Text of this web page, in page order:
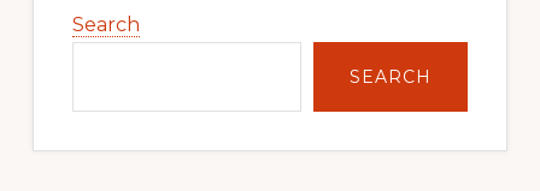
Sidebar
Search
SEARCH